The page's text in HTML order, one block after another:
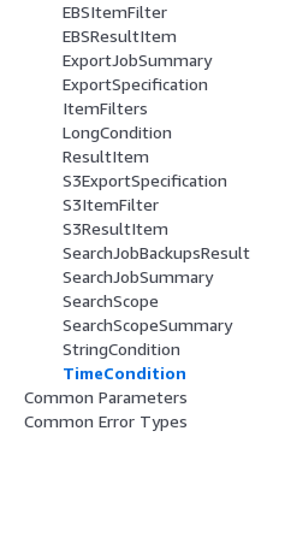
EBSItemFilter
EBSResultItem
ExportJobSummary
ExportSpecification
ItemFilters
LongCondition
ResultItem
S3ExportSpecification
S3ItemFilter
S3ResultItem
SearchJobBackupsResult
SearchJobSummary
SearchScope
SearchScopeSummary
StringCondition
TimeCondition
Common Parameters
Common Error Types